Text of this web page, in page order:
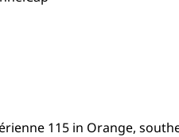
115 in Orange,